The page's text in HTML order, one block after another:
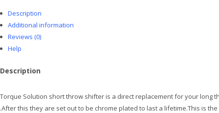
Description
Additional information
Reviews (0)
Help
Description
Torque Solution short throw shifter is a direct replacement for your long
.After this they are set out to be chrome plated to last a lifetime.This is